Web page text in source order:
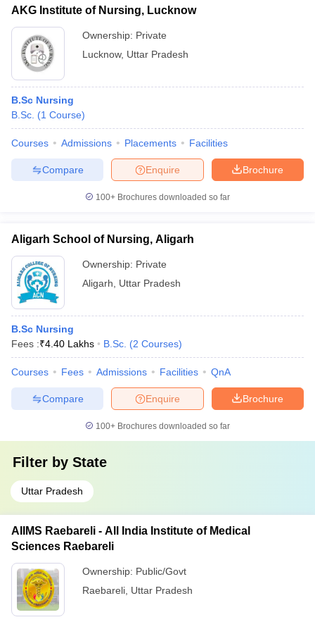
AKG Institute of Nursing, Lucknow
Ownership: Private
Lucknow, Uttar Pradesh
B.Sc Nursing
B.Sc. (1 Course)
Courses Admissions Placements Facilities
Brochure
Enquire
Compare
100+ Brochures downloaded so far
Aligarh School of Nursing, Aligarh
Ownership: Private
Aligarh
Uttar Pradesh
B.Sc Nursing
Fees :₹4.40 Lakhs B.Sc. (2 Courses)
Courses Fees Admissions Facilities QnA
Brochure
Enquire
Compare
100+ Brochures downloaded so far
Filter by State
Uttar Pradesh
AIIMS Raebareli - All India Institute of Medical
Sciences Raebareli
Ownership: Public/Govt
Raebareli Uttar Pradesh